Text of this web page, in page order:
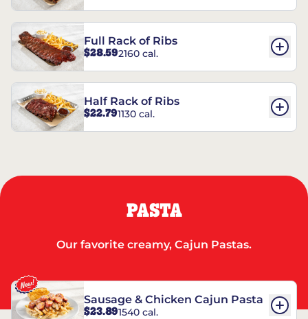
Full Rack of Ribs
$28.592160 cal.
Half Rack of Ribs
$22.791130 cal.
PASTA
Our favorite creamy, Cajun Pastas.
Sausage & Chicken Cajun Pasta
$23.891540 cal.